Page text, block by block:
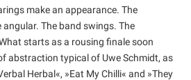
make an appearance. The
The band swings. The
starts as a rousing finale soon
abstraction typical of Uwe Schmidt, as
Herbal«, »Eat My Chilli« and »They